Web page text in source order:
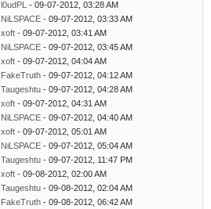
l0udPL - 09-07-2012, 03:28 AM
NiLSPACE - 09-07-2012, 03:33 AM
xoft - 09-07-2012, 03:41 AM
NiLSPACE - 09-07-2012, 03:45 AM
xoft - 09-07-2012, 04:04 AM
FakeTruth - 09-07-2012, 04:12 AM
Taugeshtu - 09-07-2012, 04:28 AM
xoft - 09-07-2012, 04:31 AM
NiLSPACE - 09-07-2012, 04:40 AM
xoft - 09-07-2012, 05:01 AM
NiLSPACE - 09-07-2012, 05:04 AM
Taugeshtu - 09-07-2012, 11:47 PM
xoft - 09-08-2012, 02:00 AM
Taugeshtu - 09-08-2012, 02:04 AM
FakeTruth - 09-08-2012, 06:42 AM